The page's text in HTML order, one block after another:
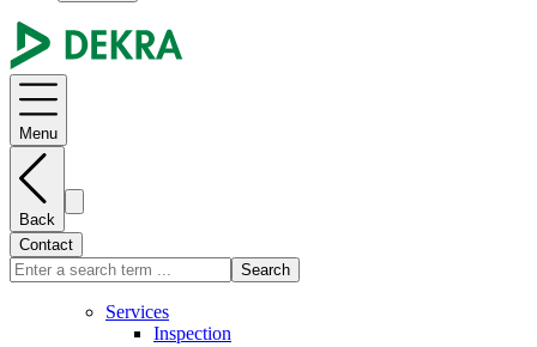
Menu
Back
Contact
Search
Services
Inspection